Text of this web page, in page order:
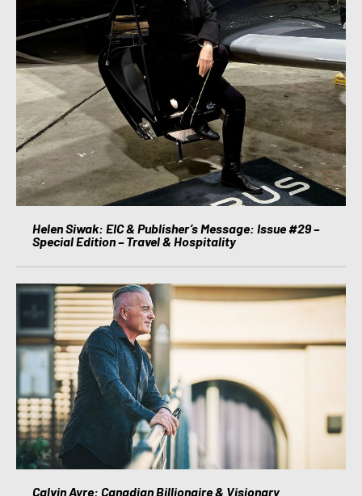
Helen Siwak: EIC & Publisher’s Message: Issue #29 –
Special Edition – Travel & Hospitality
Calvin Ayre: Canadian Billionaire & Visionary